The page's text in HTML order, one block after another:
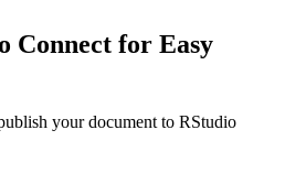
Connect for Easy
your document to RStudio